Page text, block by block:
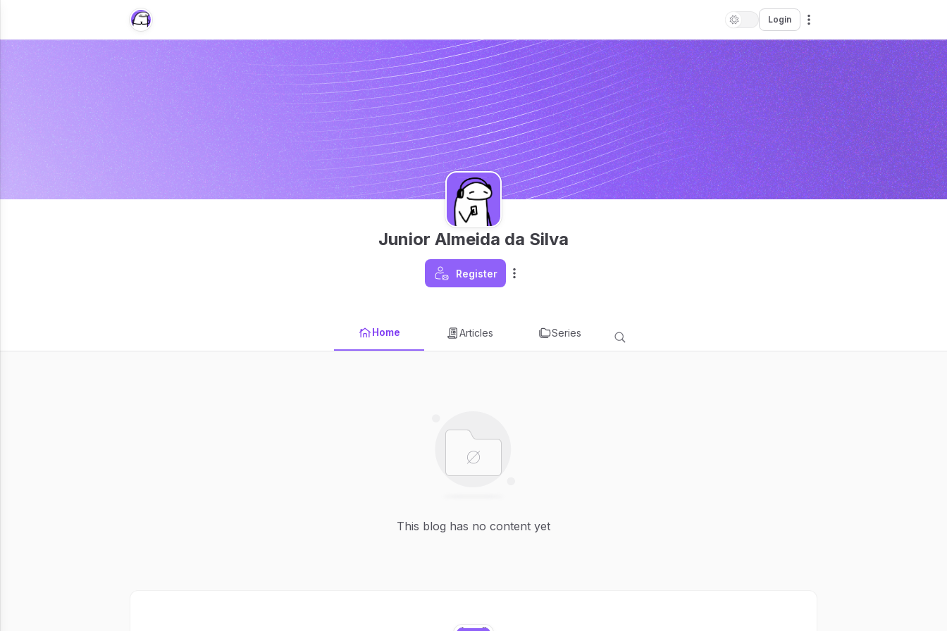
Login
Junior Almeida da Silva
Register
Home Articles Series
This blog has no content yet